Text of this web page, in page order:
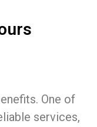
One of
services,